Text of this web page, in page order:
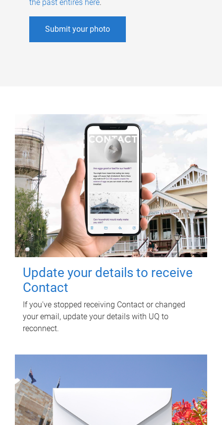
the past entires here.
Submit your photo
Update your details to receive
Contact
If you've stopped receiving Contact or changed
your email, update your details with UQ to
reconnect.